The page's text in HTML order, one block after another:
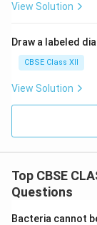
View Solution
Draw a labeled
CBSE Class XII
View Solution
Top CBSE
Questions
Bacteria cannot